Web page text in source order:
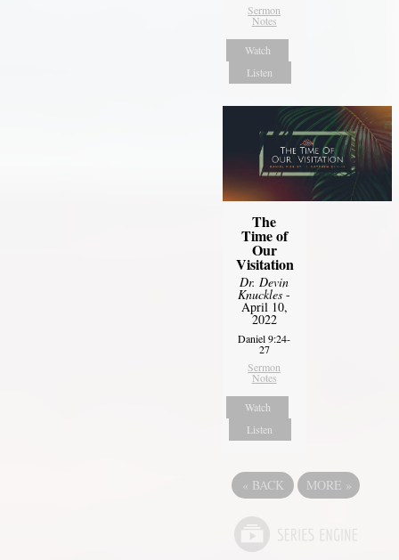
Sermon
Notes
Watch
Listen
The
Time of
Our
Visitation
Dr. Devin
Knuckles -
April 10,
2022
Daniel 9:24-
27
Sermon
Notes
Watch
Listen
« BACK MORE »